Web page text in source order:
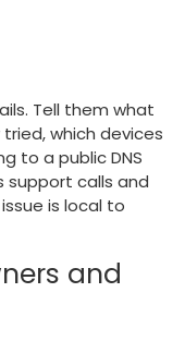
Tell them what
which devices
to a public DNS
support calls and
is local to
and